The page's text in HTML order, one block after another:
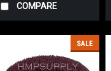
COMPARE
SALE